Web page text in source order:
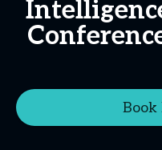
Book